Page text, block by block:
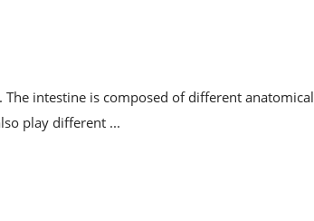
intestine is composed of different anatomical
play different ...